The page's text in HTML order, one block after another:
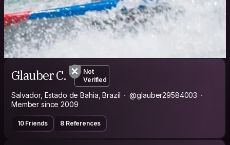
Glauber C.
Not
Verified
Salvador, Estado de Bahia, Brazil
@glauber29584003
Member since 2009
10 Friends 8 References